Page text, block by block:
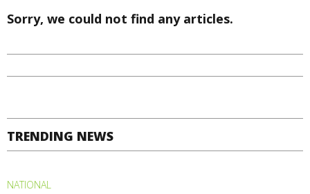
Sorry, we could not find any articles.
TRENDING NEWS
NATIONAL